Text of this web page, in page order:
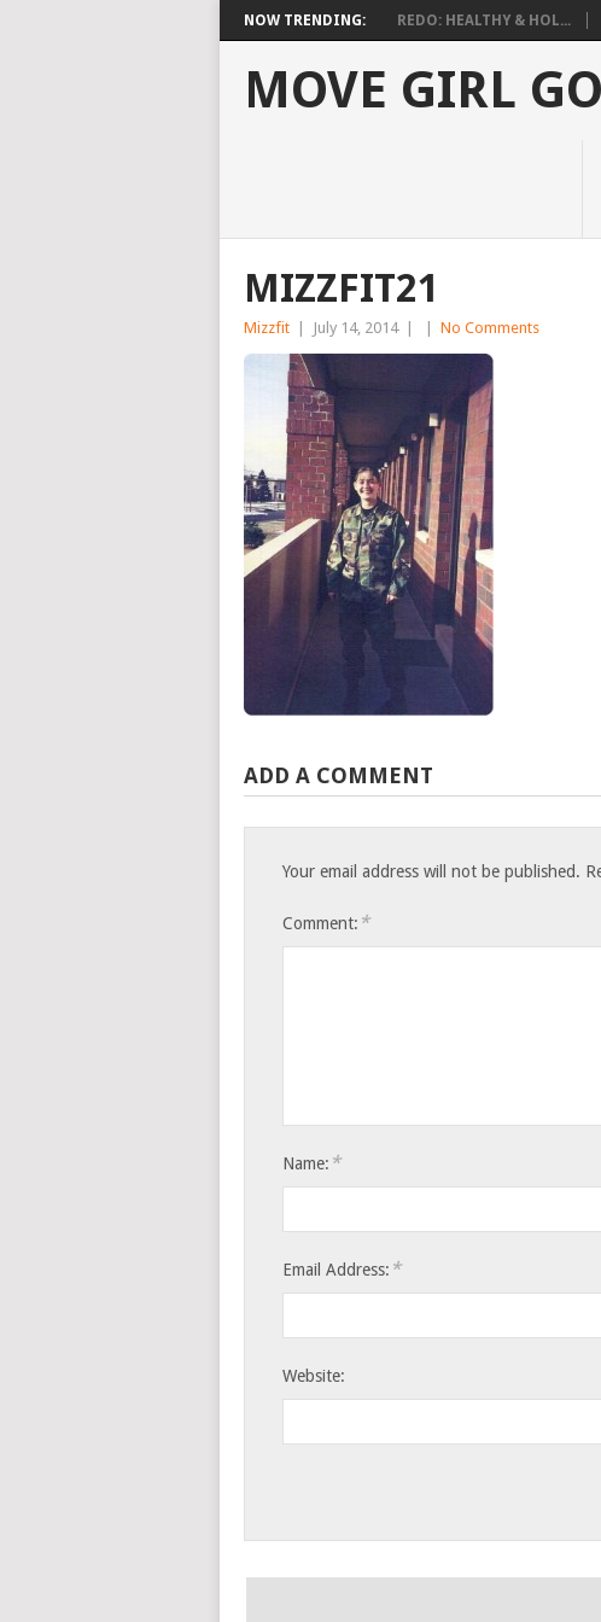
NOW TRENDING: REDO: HEALTHY & HOL...
MOVE GIRL GO
MIZZFIT21
Mizzfit July 14, 2014 No Comments
ADD A COMMENT
Your email address will not be published.
Comment: *
Name: *
Email Address: *
Website: